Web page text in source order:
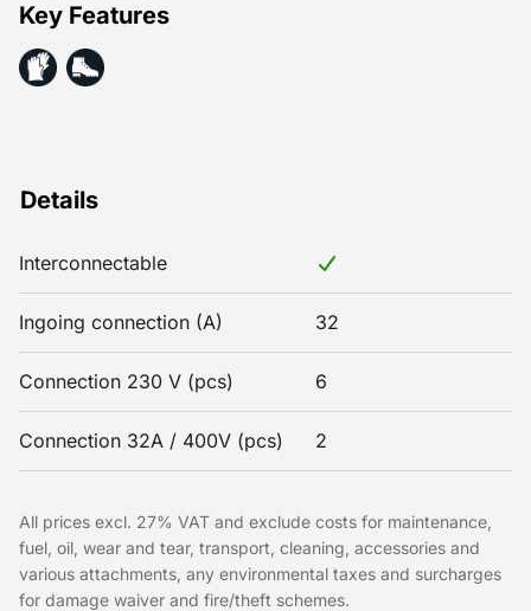
Details
Interconnectable
Ingoing connection (A) 32
Connection 230 V (pcs) 6
Connection 32A / 400V (pcs) 2
Key Features
All prices excl. 27% VAT and exclude costs for maintenance,
fuel, oil, wear and tear, transport, cleaning, accessories and
various attachments, any environmental taxes and surcharges
for damage waiver and fire/theft schemes.